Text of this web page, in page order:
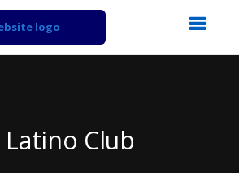
Latino Club